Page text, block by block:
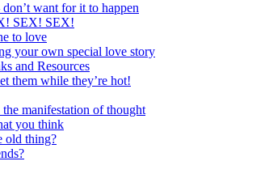
want for it to happen
SEX! SEX!
to love
your own special love story
and Resources
them while they’re hot!
manifestation of thought
you think
old thing?